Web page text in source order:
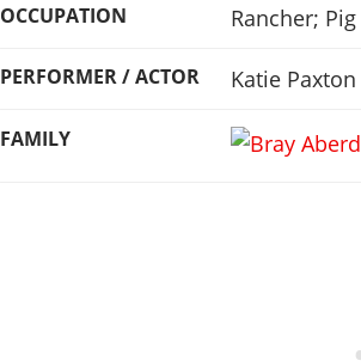
OCCUPATION Rancher;
PERFORMER / ACTOR Katie Paxton
FAMILY